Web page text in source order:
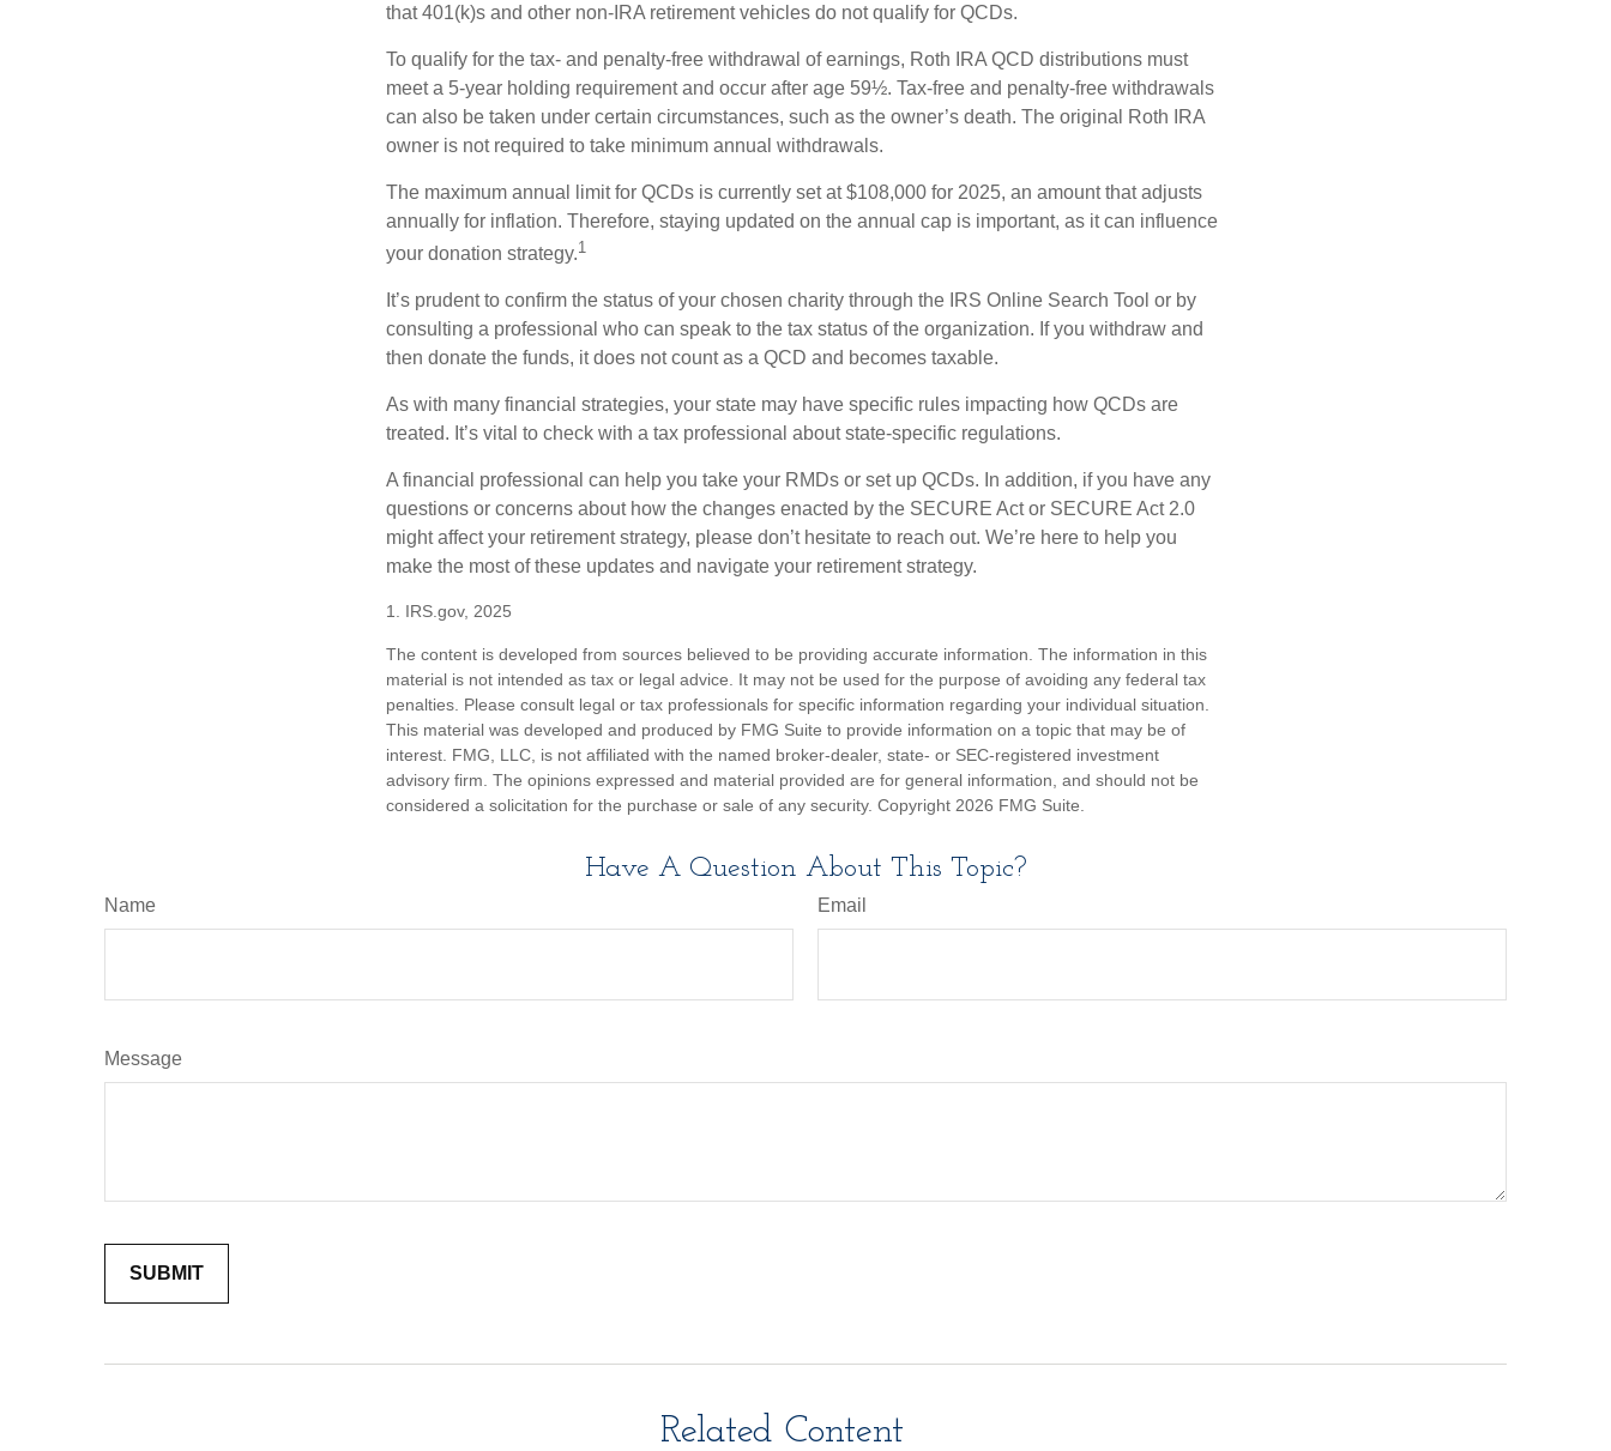
that 401(k)s and other non-IRA retirement vehicles do not qualify for QCDs.
To qualify for the tax- and penalty-free withdrawal of earnings, Roth IRA QCD distributions must
meet a 5-year holding requirement and occur after age 59½. Tax-free and penalty-free withdrawals
can also be taken under certain circumstances, such as the owner’s death. The original Roth IRA
owner is not required to take minimum annual withdrawals.
The maximum annual limit for QCDs is currently set at $108,000 for 2025, an amount that adjusts
annually for inflation. Therefore, staying updated on the annual cap is important, as it can influence
your donation strategy.1
It’s prudent to confirm the status of your chosen charity through the IRS Online Search Tool or by
consulting a professional who can speak to the tax status of the organization. If you withdraw and
then donate the funds, it does not count as a QCD and becomes taxable.
As with many financial strategies, your state may have specific rules impacting how QCDs are
treated. It’s vital to check with a tax professional about state-specific regulations.
A financial professional can help you take your RMDs or set up QCDs. In addition, if you have any
questions or concerns about how the changes enacted by the SECURE Act or SECURE Act 2.0
might affect your retirement strategy, please don’t hesitate to reach out. We’re here to help you
make the most of these updates and navigate your retirement strategy.
1. IRS.gov, 2025
The content is developed from sources believed to be providing accurate information. The information in this
material is not intended as tax or legal advice. It may not be used for the purpose of avoiding any federal tax
penalties. Please consult legal or tax professionals for specific information regarding your individual situation.
This material was developed and produced by FMG Suite to provide information on a topic that may be of
interest. FMG, LLC, is not affiliated with the named broker-dealer, state- or SEC-registered investment
advisory firm. The opinions expressed and material provided are for general information, and should not be
considered a solicitation for the purchase or sale of any security. Copyright 2026 FMG Suite.
Have A Question About This Topic?
Name Email
Message
Related Content